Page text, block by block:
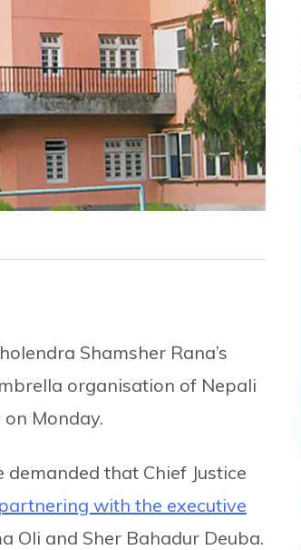
Shamsher Rana’s
organisation of Nepali
Monday.
that Chief Justice
with the executive
Oli and Sher Bahadur Deuba.